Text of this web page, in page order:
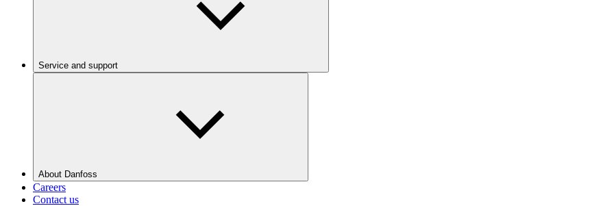
Service and support
About Danfoss
Careers
Contact us